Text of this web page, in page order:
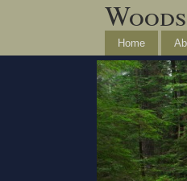
Home